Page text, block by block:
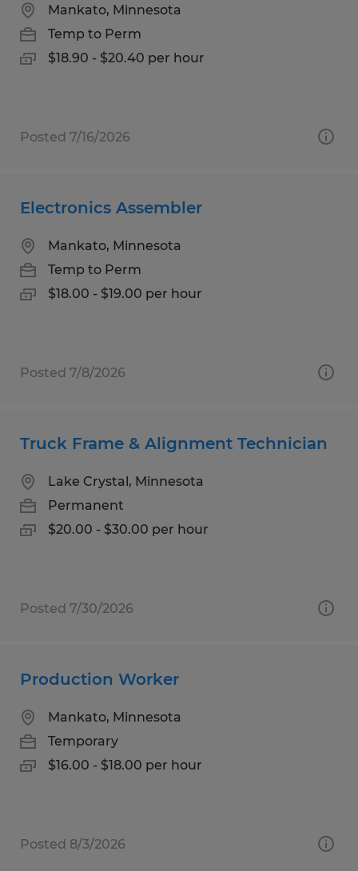
Mankato, Minnesota
Temp to Perm
$18.90 - $20.40 per hour
Posted 7/16/2026
Electronics Assembler
Mankato, Minnesota
Temp to Perm
$18.00 - $19.00 per hour
Posted 7/8/2026
Truck Frame & Alignment Technician
Lake Crystal, Minnesota
Permanent
$20.00 - $30.00 per hour
Posted 7/30/2026
Production Worker
Mankato, Minnesota
Temporary
$16.00 - $18.00 per hour
Posted 8/3/2026